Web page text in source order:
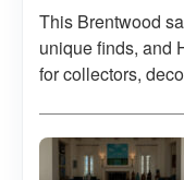
This Brentwood
unique finds, and
for collectors,